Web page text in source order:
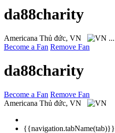
da88charity
Americana Thủ đức, VN ...
Become a Fan Remove Fan
da88charity
Become a Fan Remove Fan
Americana Thủ đức, VN
{{navigation.tabName(tab)}}